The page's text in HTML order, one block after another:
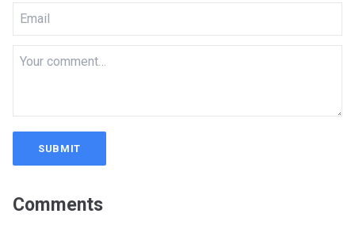
SUBMIT
Comments